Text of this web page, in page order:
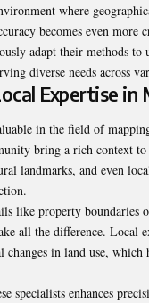
where
becomes even more
adapt their methods to
diverse needs across
Expertise in
in the field of
bring a rich context
landmarks, and even
like property boundaries
all the difference. Local
in land use, which
specialists enhances